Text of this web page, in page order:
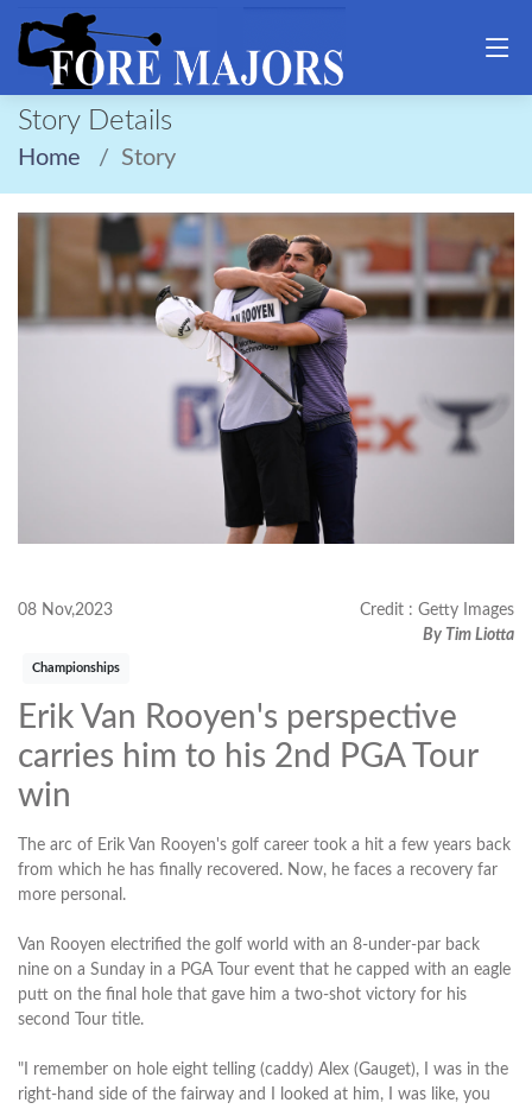
Story Details
Home Story
08 Nov,2023
Credit : Getty Images
By Tim Liotta
Championships
Erik Van Rooyen's perspective
carries him to his 2nd PGA Tour
win
The arc of Erik Van Rooyen's golf career took a hit a few years back
from which he has finally recovered. Now, he faces a recovery far
more personal.
Van Rooyen electrified the golf world with an 8-under-par back
nine on a Sunday in a PGA Tour event that he capped with an eagle
putt on the final hole that gave him a two-shot victory for his
second Tour title.
"I remember on hole eight telling (caddy) Alex (Gauget), I was in the
right-hand side of the fairway and I looked at him, I was like, you